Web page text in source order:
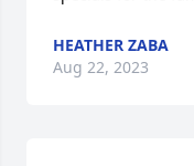
HEATHER ZABA
Aug 22, 2023